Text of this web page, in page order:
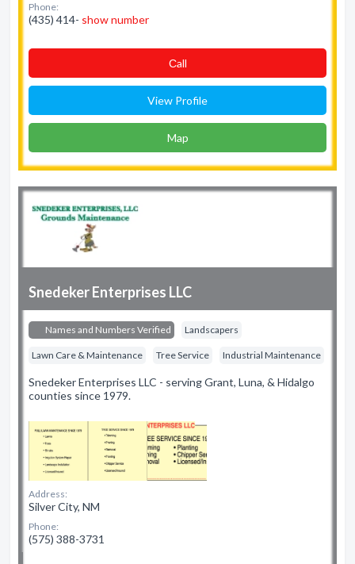
Phone:
(435) 414- show number
Сall
View Profile
Map
Snedeker Enterprises LLC
Names and Numbers Verified Landscapers
Lawn Care & Maintenance Tree Service Industrial Maintenance
Snedeker Enterprises LLC - serving Grant, Luna, & Hidalgo
counties since 1979.
Address:
Silver City, NM
Phone:
(575) 388-3731